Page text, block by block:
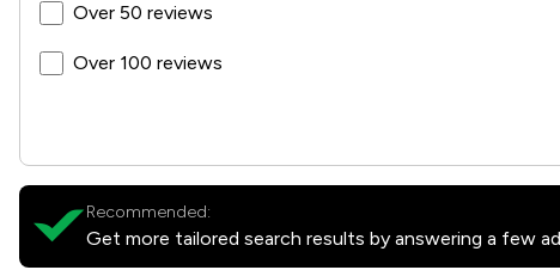
Over 50 reviews
Over 100 reviews
Recommended:
Get more tailored search results by answering a few